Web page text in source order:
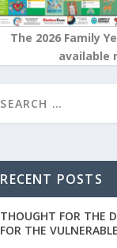
The 2026 Family
available
RECENT POSTS
THOUGHT FOR THE
FOR THE VULNERABLE